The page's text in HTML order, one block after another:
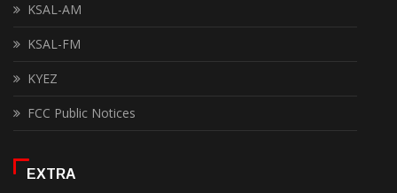
KSAL-AM
KSAL-FM
KYEZ
FCC Public Notices
EXTRA